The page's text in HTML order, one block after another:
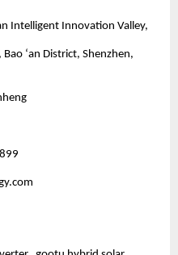
Intelligent Innovation Valley,
‘an District, Shenzhen,